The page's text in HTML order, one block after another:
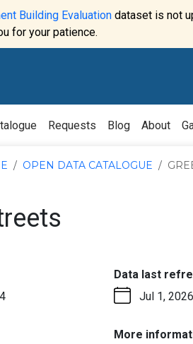
Building Evaluation dataset is not
for your patience.
Requests Blog About
OPEN DATA CATALOGUE
Data last
Jul 1, 2026
More